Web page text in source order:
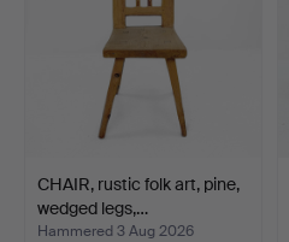
CHAIR, rustic folk art, pine,
wedged legs,…
Hammered 3 Aug 2026